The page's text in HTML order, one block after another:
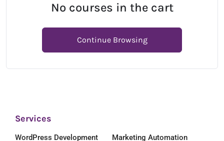
No courses in the cart
Continue Browsing
Services
WordPress Development
Marketing Automation